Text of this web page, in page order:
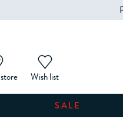
Wish list
SALE